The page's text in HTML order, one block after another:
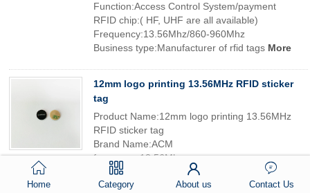
Function:Access Control System/payment
RFID chip:( HF, UHF are all available)
Frequency:13.56Mhz/860-960Mhz
Business type:Manufacturer of rfid tags More
12mm logo printing 13.56MHz RFID sticker
tag
Product Name:12mm logo printing 13.56MHz
RFID sticker tag
Brand Name:ACM
frequency:13.56Mhz
printing:silksreen, offset,digital
material:paper, PVC, PET
Home Category About us Contact Us